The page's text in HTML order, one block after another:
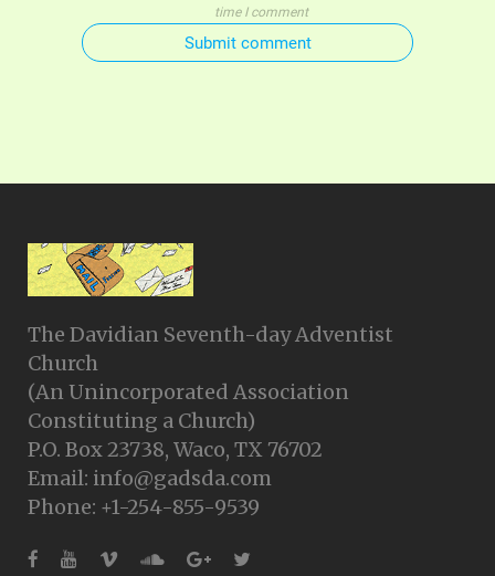
time I comment
Submit comment
The Davidian Seventh-day Adventist
Church
(An Unincorporated Association
Constituting a Church)
P.O. Box 23738, Waco, TX 76702
Email: info@gadsda.com
Phone: +1-254-855-9539